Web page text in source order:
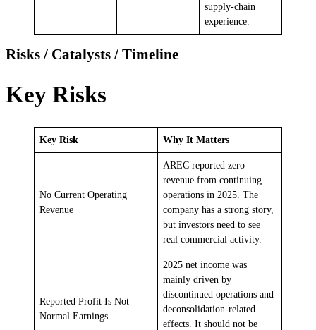
supply-chain
experience.
Risks / Catalysts / Timeline
Key Risks
Key Risk Why It Matters
No Current Operating
Revenue
AREC reported zero
revenue from continuing
operations in 2025. The
company has a strong story,
but investors need to see
real commercial activity.
Reported Profit Is Not
Normal Earnings
2025 net income was
mainly driven by
discontinued operations and
deconsolidation-related
effects. It should not be